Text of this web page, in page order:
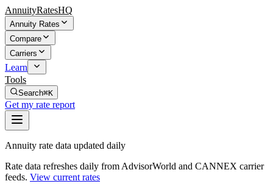
AnnuityRatesHQ
Annuity Rates
Compare
Carriers
Learn
Tools
Search⌘K
Get my rate report
Annuity rate data updated daily
Rate data refreshes daily from AdvisorWorld and CANNEX carrier
feeds. View current rates